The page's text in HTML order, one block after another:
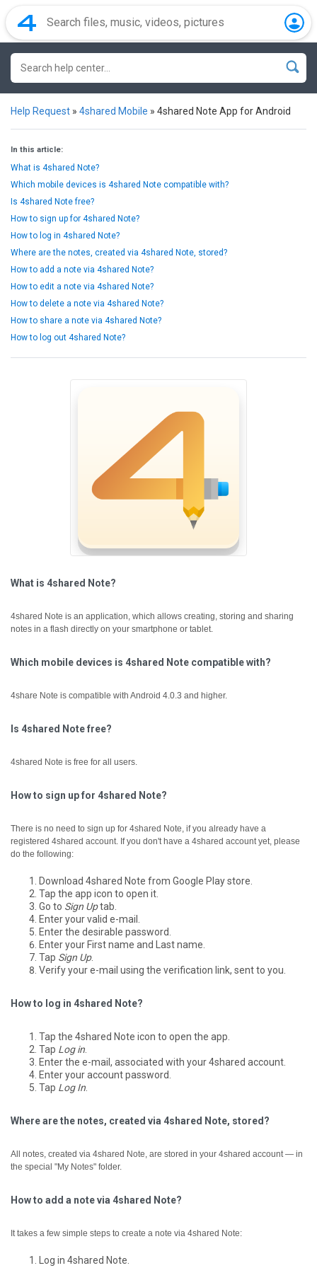
Help Request » 4shared Mobile » 4shared Note App for Android
In this article:
What is 4shared Note?
Which mobile devices is 4shared Note compatible with?
Is 4shared Note free?
How to sign up for 4shared Note?
How to log in 4shared Note?
Where are the notes, created via 4shared Note, stored?
How to add a note via 4shared Note?
How to edit a note via 4shared Note?
How to delete a note via 4shared Note?
How to share a note via 4shared Note?
How to log out 4shared Note?
What is 4shared Note?
4shared Note is an application, which allows creating, storing and sharing
notes in a flash directly on your smartphone or tablet.
Which mobile devices is 4shared Note compatible with?
4share Note is compatible with Android 4.0.3 and higher.
Is 4shared Note free?
4shared Note is free for all users.
How to sign up for 4shared Note?
There is no need to sign up for 4shared Note, if you already have a
registered 4shared account. If you don't have a 4shared account yet, please
do the following:
Download 4shared Note from Google Play store.
Tap the app icon to open it.
Go to Sign Uptab.
Enter your valid e-mail.
Enter the desirable password.
Enter your First name and Last name.
Tap Sign Up.
Verify your e-mail using the verification link, sent to you.
How to log in 4shared Note?
Tap the 4shared Note icon to open the app.
Tap Log in
Enter the e-mail, associated with your 4shared account.
Enter your account password.
Tap Log In
Where are the notes, created via 4shared Note, stored?
All notes, created via 4shared Note, are stored in your 4shared account — in
the special "My Notes" folder.
How to add a note via 4shared Note?
It takes a few simple steps to create a note via 4shared Note:
Log in 4shared Note.